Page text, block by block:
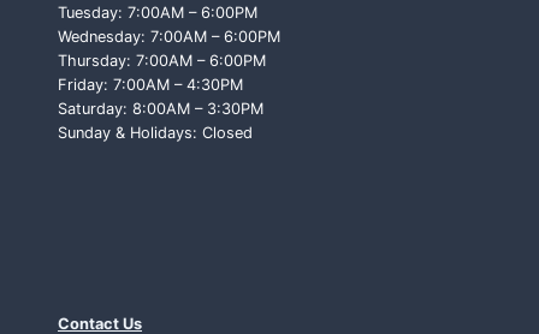
Tuesday: 7:00AM – 6:00PM
Wednesday: 7:00AM – 6:00PM
Thursday: 7:00AM – 6:00PM
Friday: 7:00AM – 4:30PM
Saturday: 8:00AM – 3:30PM
Sunday & Holidays: Closed
Contact Us